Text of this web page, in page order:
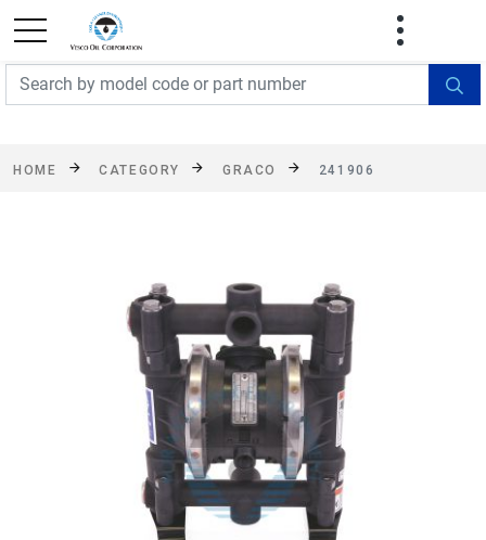
FREE SHIPPING On Orders Over $499!
exclusions apply. See details
HOME CATEGORY GRACO 241906